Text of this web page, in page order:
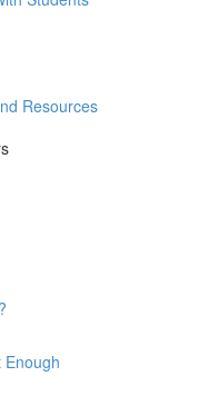
Resources
Enough